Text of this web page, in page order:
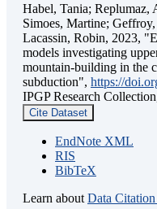
Habel, Tania; Replumaz,
Simoes, Martine;
Lacassin, Robin, 2023,
models investigating
mountain-building in the
subduction", https://
IPGP Research
Cite Dataset
EndNote XML
RIS
BibTeX
Learn about Data Citation